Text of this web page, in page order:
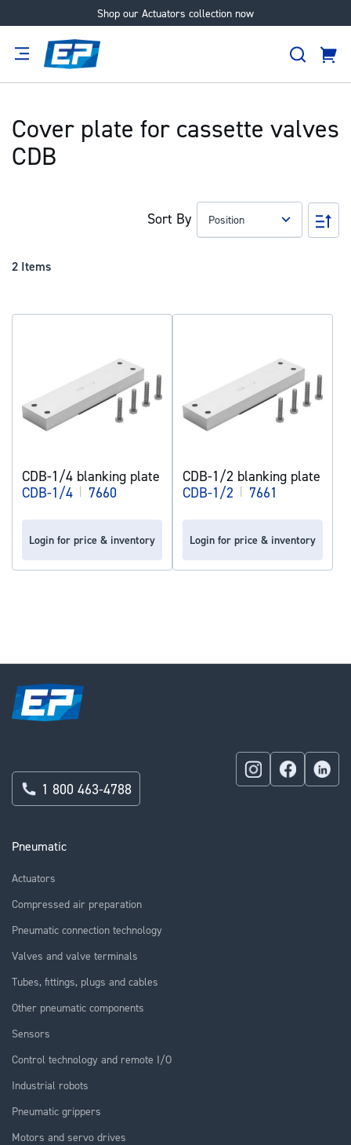
Shop our Actuators collection now
Skip
Search
Cart
Cover plate for cassette valves
CDB
2 Items
Sort By
Set
CDB-1/4 blanking plate
CDB-1/4 | 7660
Login for price & inventory
CDB-1/2 blanking plate
CDB-1/2 | 7661
Login for price & inventory
Pneumatic
Actuators
Compressed air preparation
Pneumatic connection technology
Valves and valve terminals
Tubes, fittings, plugs and cables
Other pneumatic components
Sensors
Control technology and remote I/O
Industrial robots
Pneumatic grippers
Motors and servo drives
1 800 463-4788